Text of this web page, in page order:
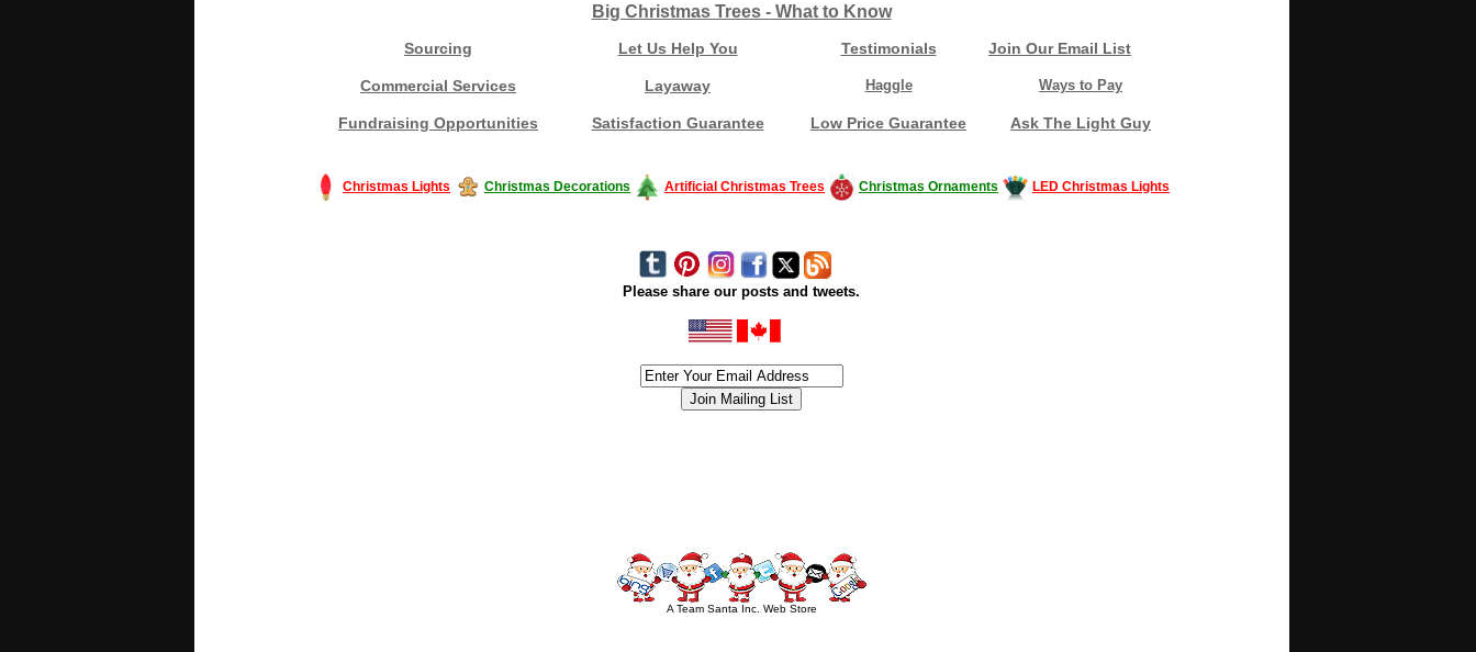
Big Christmas Trees - What to Know
Sourcing Let Us Help You Testimonials Join Our Email List
Commercial Services Layaway Haggle Ways to Pay
Fundraising Opportunities Satisfaction Guarantee Low Price Guarantee Ask The Light Guy
Christmas Lights Christmas Decorations Artificial Christmas Trees Christmas Ornaments LED Christmas Lights
Please share our posts and tweets.
A Team Santa Inc. Web Store